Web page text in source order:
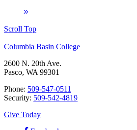
Scroll Top
Columbia Basin College
2600 N. 20th Ave.
Pasco, WA 99301
Phone: 509-547-0511
Security: 509-542-4819
Give Today